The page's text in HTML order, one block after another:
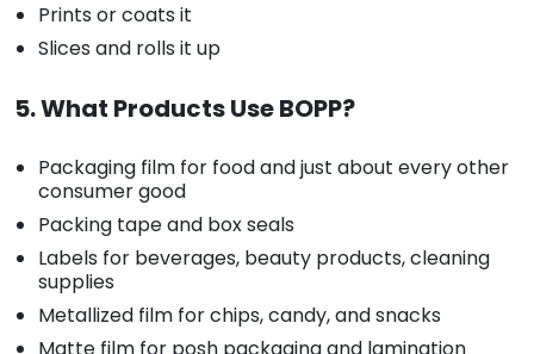
Prints or coats it
Slices and rolls it up
5. What Products Use BOPP?
Packaging film for food and just about every other
consumer good
Packing tape and box seals
Labels for beverages, beauty products, cleaning
supplies
Metallized film for chips, candy, and snacks